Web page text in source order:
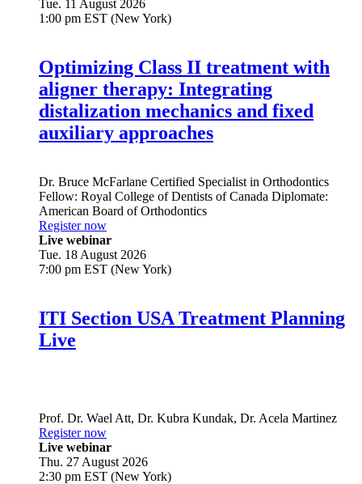
Tue. 11 August 2026
1:00 pm EST (New York)
Optimizing Class II treatment with
aligner therapy: Integrating
distalization mechanics and fixed
auxiliary approaches
Dr. Bruce McFarlane Certified Specialist in Orthodontics
Fellow: Royal College of Dentists of Canada Diplomate:
American Board of Orthodontics
Register now
Live webinar
Tue. 18 August 2026
7:00 pm EST (New York)
ITI Section USA Treatment Planning
Live
Prof. Dr. Wael Att, Dr. Kubra Kundak, Dr. Acela Martinez
Register now
Live webinar
Thu. 27 August 2026
2:30 pm EST (New York)